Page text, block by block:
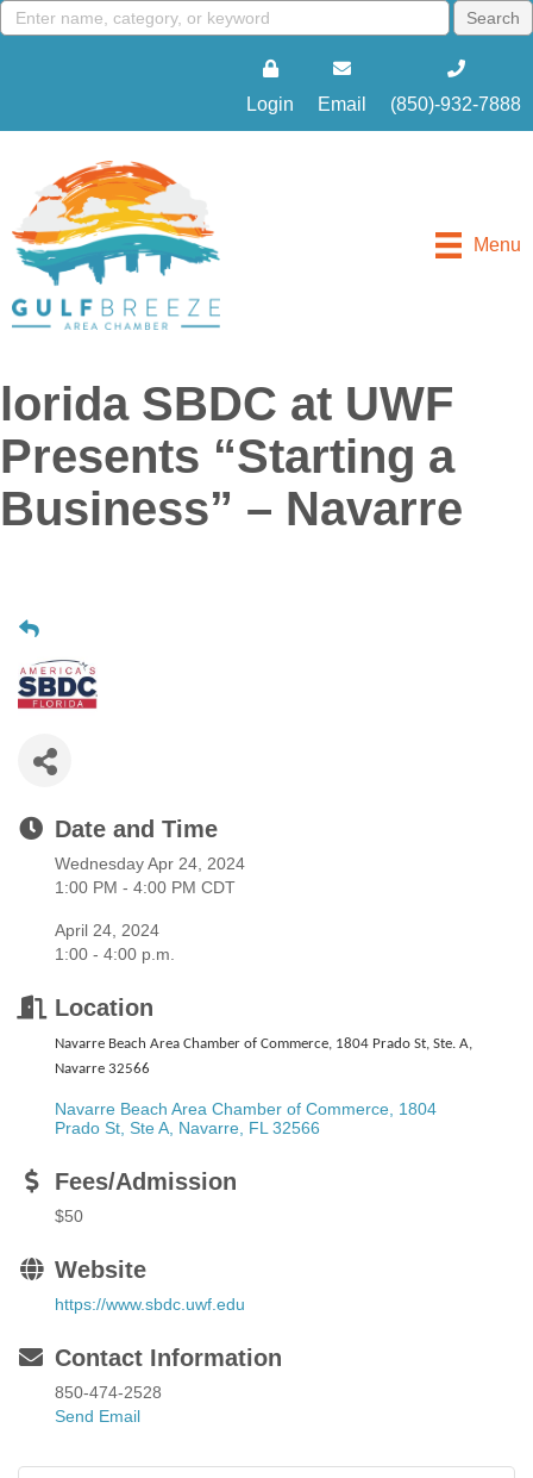
Login Email (850)-932-7888
Menu
lorida SBDC at UWF
Presents “Starting a
Business” – Navarre
Date and Time
Wednesday Apr 24, 2024
1:00 PM - 4:00 PM CDT
April 24, 2024
1:00 - 4:00 p.m.
Location
Navarre Beach Area Chamber of Commerce, 1804 Prado St, Ste. A,
Navarre 32566
Navarre Beach Area Chamber of Commerce, 1804
Prado St, Ste A Navarre FL 32566
Fees/Admission
$50
Website
https://www.sbdc.uwf.edu
Contact Information
850-474-2528
Send Email